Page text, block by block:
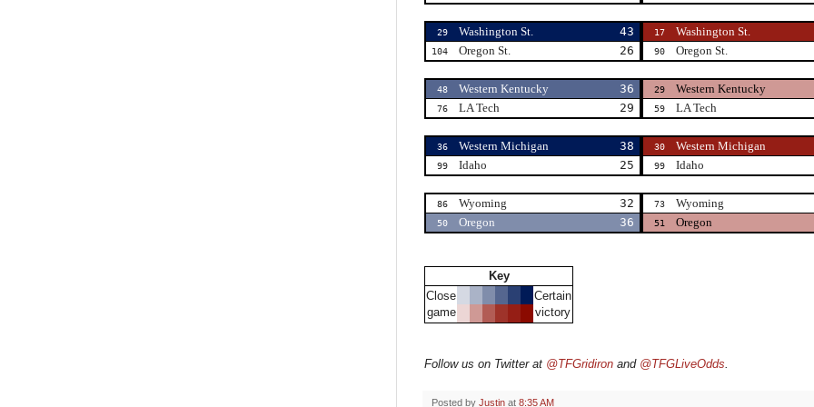
29 Washington St. 43
104 Oregon St. 26
17 Washington St.
90 Oregon St.
48 Western Kentucky 36
76 LA Tech 29
29 Western Kentucky
59 LA Tech
36 Western Michigan 38
99 Idaho 25
30 Western Michigan
99 Idaho
86 Wyoming 32
50 Oregon 36
73 Wyoming
51 Oregon
Key
Close
game
Certain
victory
Follow us on Twitter at @TFGridiron and @TFGLiveOdds
Posted by Justin at 8:35 AM